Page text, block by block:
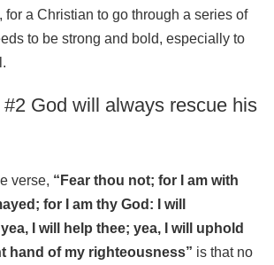
for a Christian to go through a series of
to be strong and bold, especially to
#2 God will always rescue his
verse, “Fear thou not; for I am with
for I am thy God: I will
I will help thee; yea, I will uphold
hand of my righteousness” is that no